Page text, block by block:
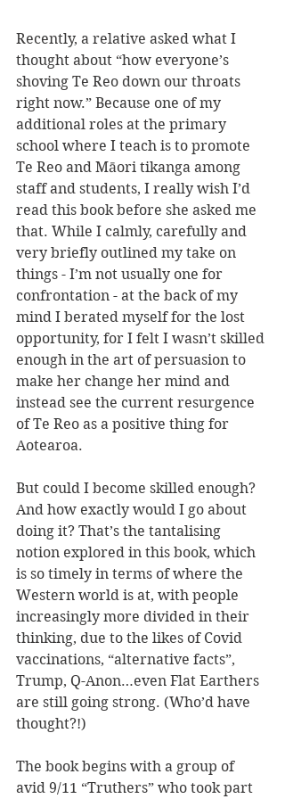
Recently, a relative asked what I
thought about “how everyone’s
shoving Te Reo down our throats
right now.” Because one of my
additional roles at the primary
school where I teach is to promote
Te Reo and Māori tikanga among
staff and students, I really wish I’d
read this book before she asked me
that. While I calmly, carefully and
very briefly outlined my take on
things - I’m not usually one for
confrontation - at the back of my
mind I berated myself for the lost
opportunity, for I felt I wasn’t skilled
enough in the art of persuasion to
make her change her mind and
instead see the current resurgence
of Te Reo as a positive thing for
Aotearoa.
But could I become skilled enough?
And how exactly would I go about
doing it? That’s the tantalising
notion explored in this book, which
is so timely in terms of where the
Western world is at, with people
increasingly more divided in their
thinking, due to the likes of Covid
vaccinations, “alternative facts”,
Trump, Q-Anon…even Flat Earthers
are still going strong. (Who’d have
thought?!)
The book begins with a group of
avid 9/11 “Truthers” who took part